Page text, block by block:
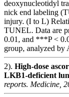
deoxynucleotidyl
nick end labeling
injury. (I to L)
TUNEL. Data are
0.01, and ***P <
group, analyzed
2). High-dose
LKB1-deficient
reports. Medicine,